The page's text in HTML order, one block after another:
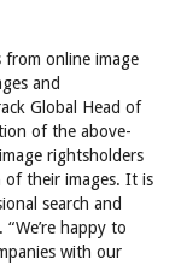
online image
and
Global Head of
of the above-
rightsholders
their images. It is
search and
happy to
with our